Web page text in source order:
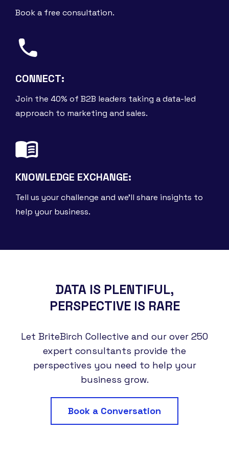
Book a free consultation.
CONNECT:
Join the 40% of B2B leaders taking a data-led
approach to marketing and sales.
KNOWLEDGE EXCHANGE:
Tell us your challenge and we'll share insights to
help your business.
DATA IS PLENTIFUL,
PERSPECTIVE IS RARE
Let BriteBirch Collective and our over 250
expert consultants provide the
perspectives you need to help your
business grow.
Book a Conversation